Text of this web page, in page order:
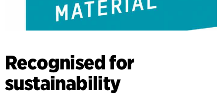
Recognised for
sustainability